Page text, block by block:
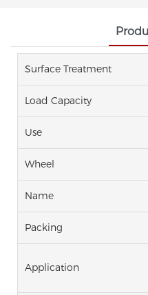
Surface Treatment
Load Capacity
Use
Wheel
Name
Packing
Application